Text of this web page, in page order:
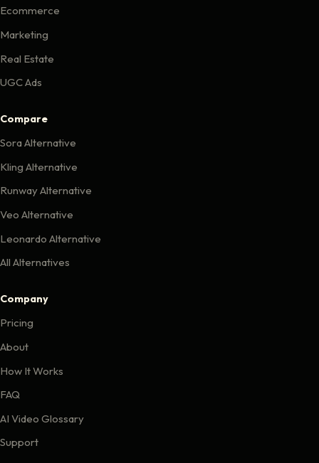
Ecommerce
Marketing
Real Estate
UGC Ads
Compare
Sora Alternative
Kling Alternative
Runway Alternative
Veo Alternative
Leonardo Alternative
All Alternatives
Company
Pricing
About
How It Works
FAQ
AI Video Glossary
Support